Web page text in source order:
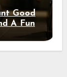
Good
A Fun